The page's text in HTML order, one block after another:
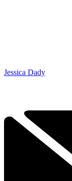
Jessica Dady